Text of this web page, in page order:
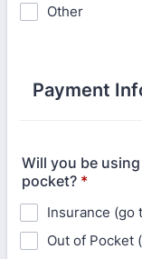
Other
Payment
Will you be
pocket? *
Insurance (go
Out of Pocket